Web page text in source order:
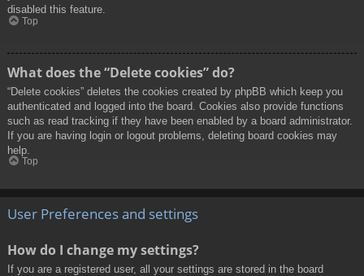
disabled this feature.
Top
What does the “Delete cookies” do?
“Delete cookies” deletes the cookies created by phpBB which keep you
authenticated and logged into the board. Cookies also provide functions
such as read tracking if they have been enabled by a board administrator.
If you are having login or logout problems, deleting board cookies may
help.
Top
User Preferences and settings
How do I change my settings?
If you are a registered user, all your settings are stored in the board